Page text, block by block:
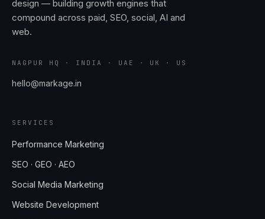
design — building growth engines that
compound across paid, SEO, social, AI and
web.
NAGPUR HQ · INDIA · UAE · UK · US
hello@markage.in
SERVICES
Performance Marketing
SEO · GEO · AEO
Social Media Marketing
Website Development